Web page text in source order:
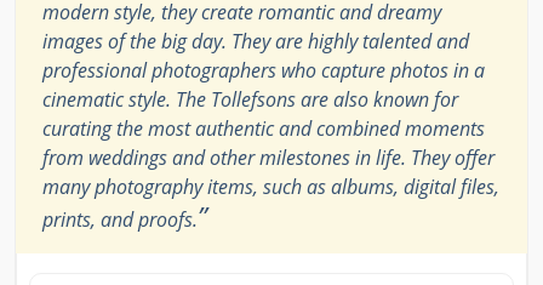
modern style, they create romantic and dreamy
images of the big day. They are highly talented and
professional photographers who capture photos in a
cinematic style. The Tollefsons are also known for
curating the most authentic and combined moments
from weddings and other milestones in life. They offer
many photography items, such as albums, digital files,
prints, and proofs.”